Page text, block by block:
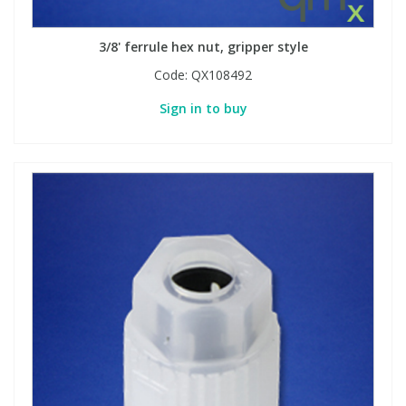
3/8' ferrule hex nut, gripper style
Code: QX108492
Sign in to buy
Phenols & Aromatics
Phenols & Aromatics